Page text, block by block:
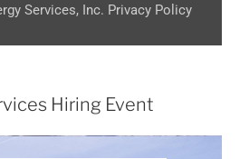
Services, Inc. Privacy Policy
Hiring Event